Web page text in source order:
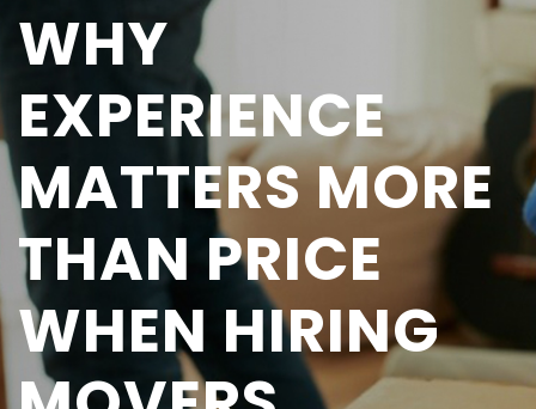
WHY
EXPERIENCE
MATTERS MORE
THAN PRICE
WHEN HIRING